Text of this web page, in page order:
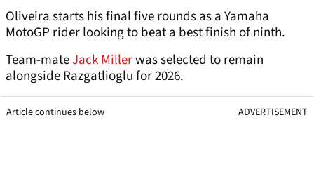
Oliveira starts his final five rounds as a Yamaha
MotoGP rider looking to beat a best finish of ninth.
Team-mateJack Millerwas selected to remain
alongside Razgatlioglu for 2026.
Article continues below ADVERTISEMENT